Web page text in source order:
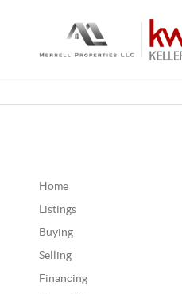
Home
Listings
Buying
Selling
Financing